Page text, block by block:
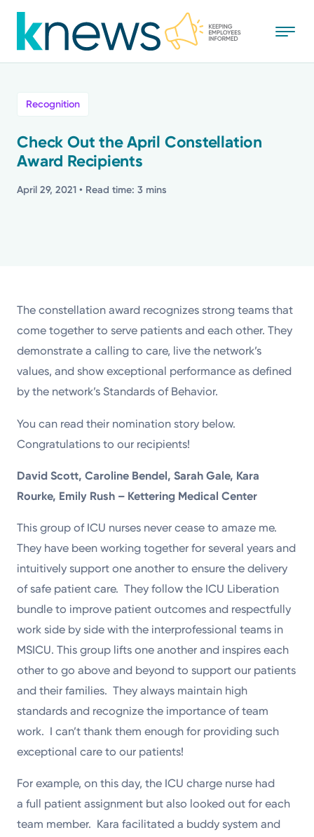
to
main
Recognition
Recognition
Check Out the April Constellation
Award Recipients
April 29, 2021 • Read time: 3 mins
The constellation award recognizes strong teams that
come together to serve patients and each other. They
demonstrate a calling to care, live the network’s
values, and show exceptional performance as defined
by the network’s Standards of Behavior.
You can read their nomination story below.
Congratulations to our recipients!
David Scott, Caroline Bendel, Sarah Gale, Kara
Rourke, Emily Rush – Kettering Medical Center
This group of ICU nurses never cease to amaze me.
They have been working together for several years and
intuitively support one another to ensure the delivery
of safe patient care. They follow the ICU Liberation
bundle to improve patient outcomes and respectfully
work side by side with the interprofessional teams in
MSICU. This group lifts one another and inspires each
other to go above and beyond to support our patients
and their families. They always maintain high
standards and recognize the importance of team
work. I can’t thank them enough for providing such
exceptional care to our patients!
For example, on this day, the ICU charge nurse had
a full patient assignment but also looked out for each
team member. Kara facilitated a buddy system and